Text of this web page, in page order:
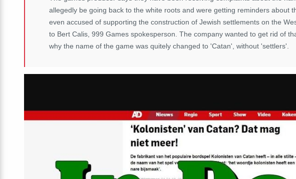
allegedly be going back to the white roots and were getting reminders about
even accused of supporting the construction of Jewish settlements on the
to Bert Calis, 999 Games spokesperson. The company wanted to get rid of
why the name of the game was quitely changed to 'Catan', without 'settlers'.